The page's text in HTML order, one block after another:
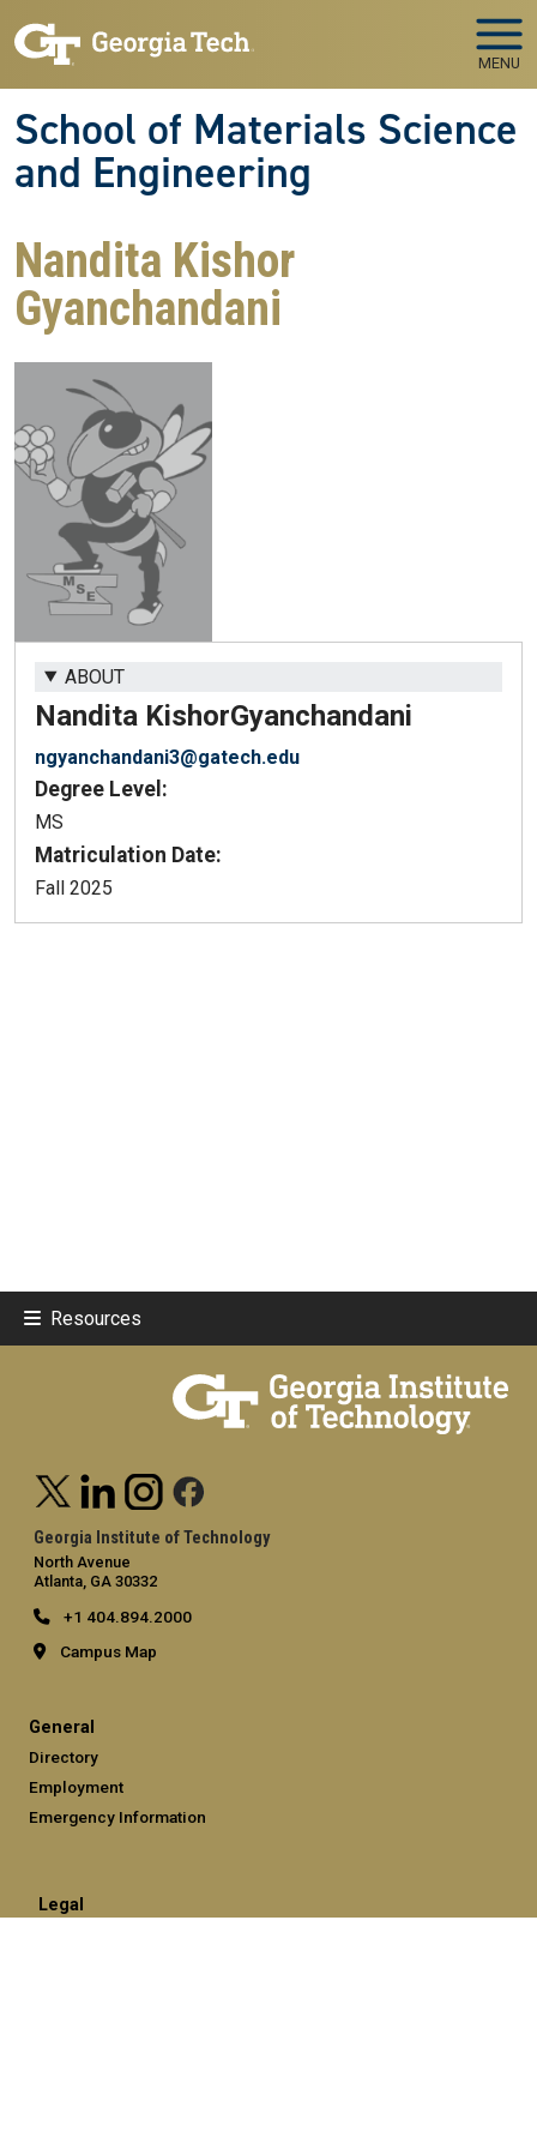
MENU
School of Materials Science
and Engineering
Nandita Kishor
Gyanchandani
ABOUT
Nandita KishorGyanchandani
ngyanchandani3@gatech.edu
Degree Level:
MS
Matriculation Date:
Fall 2025
Resources
Georgia Institute of Technology
North Avenue
Atlanta, GA 30332
+1 404.894.2000
Campus Map
General
Directory
Employment
Emergency Information
Legal